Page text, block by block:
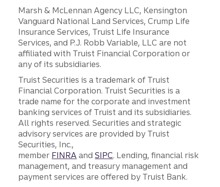
Marsh & McLennan Agency LLC, Kensington
Vanguard National Land Services, Crump Life
Insurance Services, Truist Life Insurance
Services, and P.J. Robb Variable, LLC are not
affiliated with Truist Financial Corporation or
any of its subsidiaries.
Truist Securities is a trademark of Truist
Financial Corporation. Truist Securities is a
trade name for the corporate and investment
banking services of Truist and its subsidiaries.
All rights reserved. Securities and strategic
advisory services are provided by Truist
Securities, Inc.,
member FINRA andSIPC. Lending, financial risk
management, and treasury management and
payment services are offered by Truist Bank.